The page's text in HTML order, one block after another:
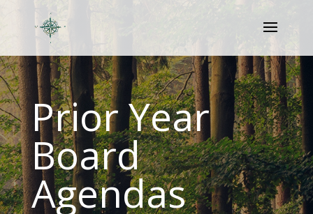
Prior Year
Board
Agendas